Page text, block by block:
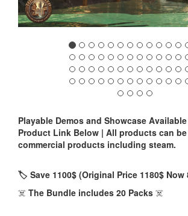
Playable Demos and Showcase
Product Link Below | All products can
commercial products including steam.
🏷️ Save 1100$ (Original Price 1180$ Now
☠️ The Bundle includes 20 Packs ☠️